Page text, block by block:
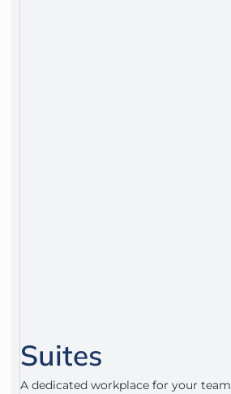
Suites
A dedicated workplace for your team